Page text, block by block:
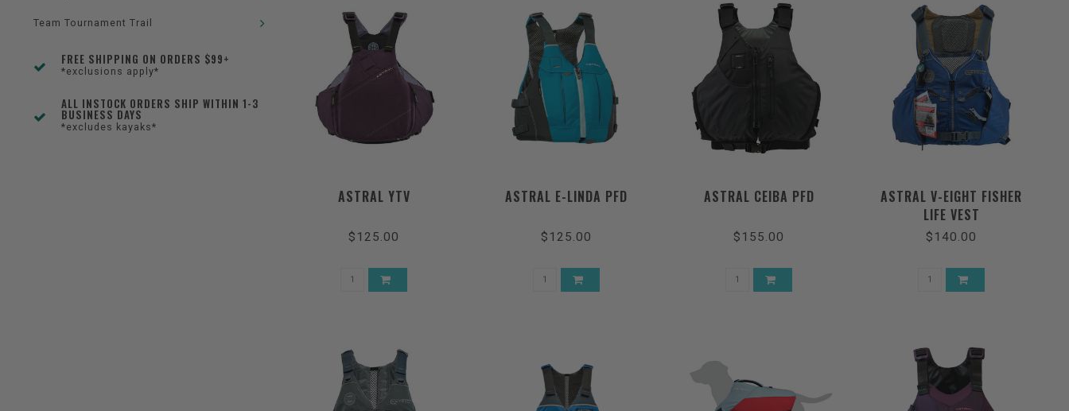
Team Tournament Trail
FREE SHIPPING ON ORDERS $99+
*exclusions apply*
ALL INSTOCK ORDERS SHIP WITHIN 1-3
BUSINESS DAYS
*excludes kayaks*
ASTRAL YTV
$125.00
ASTRAL E-LINDA PFD
$125.00
ASTRAL CEIBA PFD
$155.00
ASTRAL V-EIGHT FISHER
LIFE VEST
$140.00